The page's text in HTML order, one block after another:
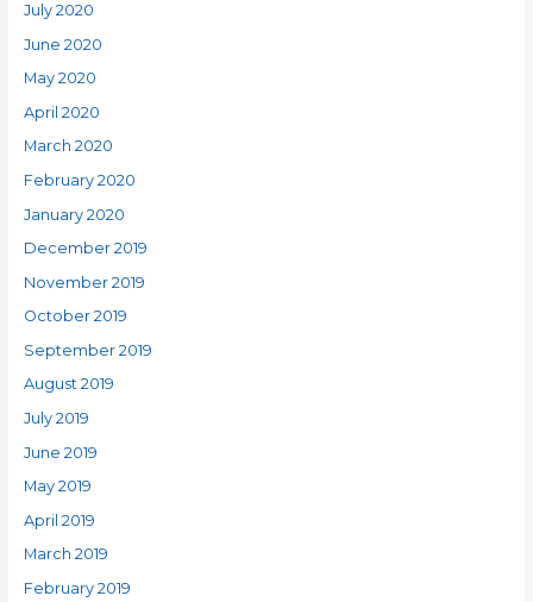
July 2020
June 2020
May 2020
April 2020
March 2020
February 2020
January 2020
December 2019
November 2019
October 2019
September 2019
August 2019
July 2019
June 2019
May 2019
April 2019
March 2019
February 2019